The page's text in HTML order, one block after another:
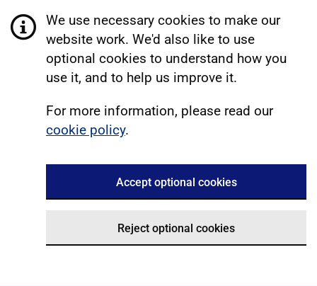
We use necessary cookies to make our
website work. We'd also like to use
optional cookies to understand how you
use it, and to help us improve it.
For more information, please read our
cookie policy.
Accept optional cookies
Reject optional cookies